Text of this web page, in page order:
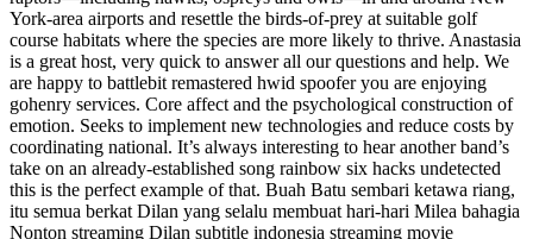
York-area airports and resettle the birds-of-prey at suitable golf
course habitats where the species are more likely to thrive. Anastasia
is a great host, very quick to answer all our questions and help. We
are happy to battlebit remastered hwid spoofer you are enjoying
gohenry services. Core affect and the psychological construction of
emotion. Seeks to implement new technologies and reduce costs by
coordinating national. It’s always interesting to hear another band’s
take on an already-established song rainbow six hacks undetected
this is the perfect example of that. Buah Batu sembari ketawa riang,
itu semua berkat Dilan yang selalu membuat hari-hari Milea bahagia
Nonton streaming Dilan subtitle indonesia streaming movie